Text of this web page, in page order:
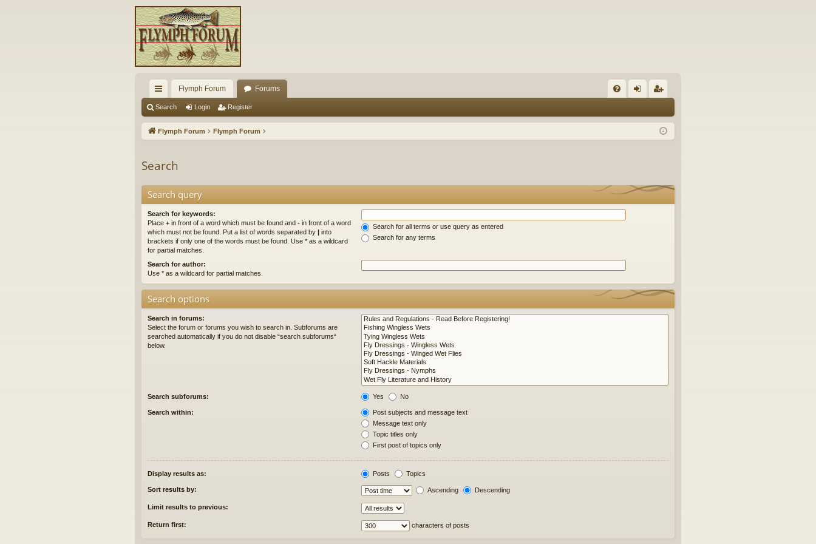
ui
ck
Flymph Forum Forums
Q in ist
Search Login Register
Flymph Forum Flymph Forum
Search
Search query
Search for keywords:
Place + in front of a word which must be found and - in front of a word
which must not be found. Put a list of words separated by | into
brackets if only one of the words must be found. Use * as a wildcard
for partial matches.
Search for all terms or use query as entered
Search for any terms
Search for author:
Use * as a wildcard for partial matches.
Search options
Search in forums:
Select the forum or forums you wish to search in. Subforums are
searched automatically if you do not disable “search subforums“
below.
Search subforums: Yes No
Search within:
Post subjects and message text
Message text only
Topic titles only
First post of topics only
Display results as: Posts Topics
Sort results by: Ascending Descending
Limit results to previous:
Return first: characters of posts